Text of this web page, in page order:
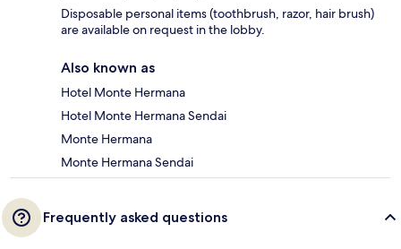
Disposable personal items (toothbrush, razor, hair brush)
are available on request in the lobby.
Also known as
Hotel Monte Hermana
Hotel Monte Hermana Sendai
Monte Hermana
Monte Hermana Sendai
Frequently asked questions